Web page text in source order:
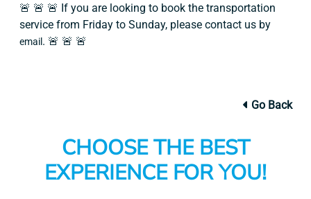
🚨 🚨 🚨 If you are looking to book the transportation
service from Friday to Sunday, please contact us by
email. 🚨 🚨 🚨
Go Back
CHOOSE THE BEST
EXPERIENCE FOR YOU!